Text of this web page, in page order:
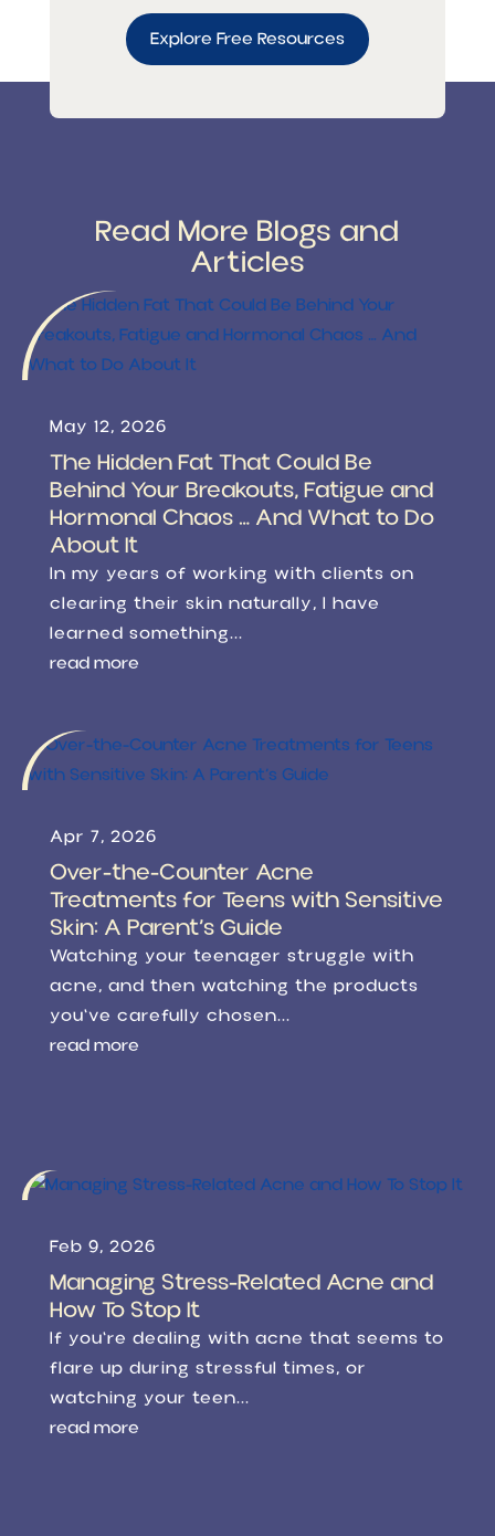
Explore Free Resources
Read More Blogs and
Articles
The Hidden Fat That Could Be
Behind Your Breakouts, Fatigue and
Hormonal Chaos … And What to Do
About It
May 12, 2026
In my years of working with clients on
clearing their skin naturally, I have
learned something...
read more
Over-the-Counter Acne
Treatments for Teens with Sensitive
Skin: A Parent’s Guide
Apr 7, 2026
Watching your teenager struggle with
acne, and then watching the products
you've carefully chosen...
read more
Managing Stress-Related Acne and
How To Stop It
Feb 9, 2026
If you're dealing with acne that seems to
flare up during stressful times, or
watching your teen...
read more